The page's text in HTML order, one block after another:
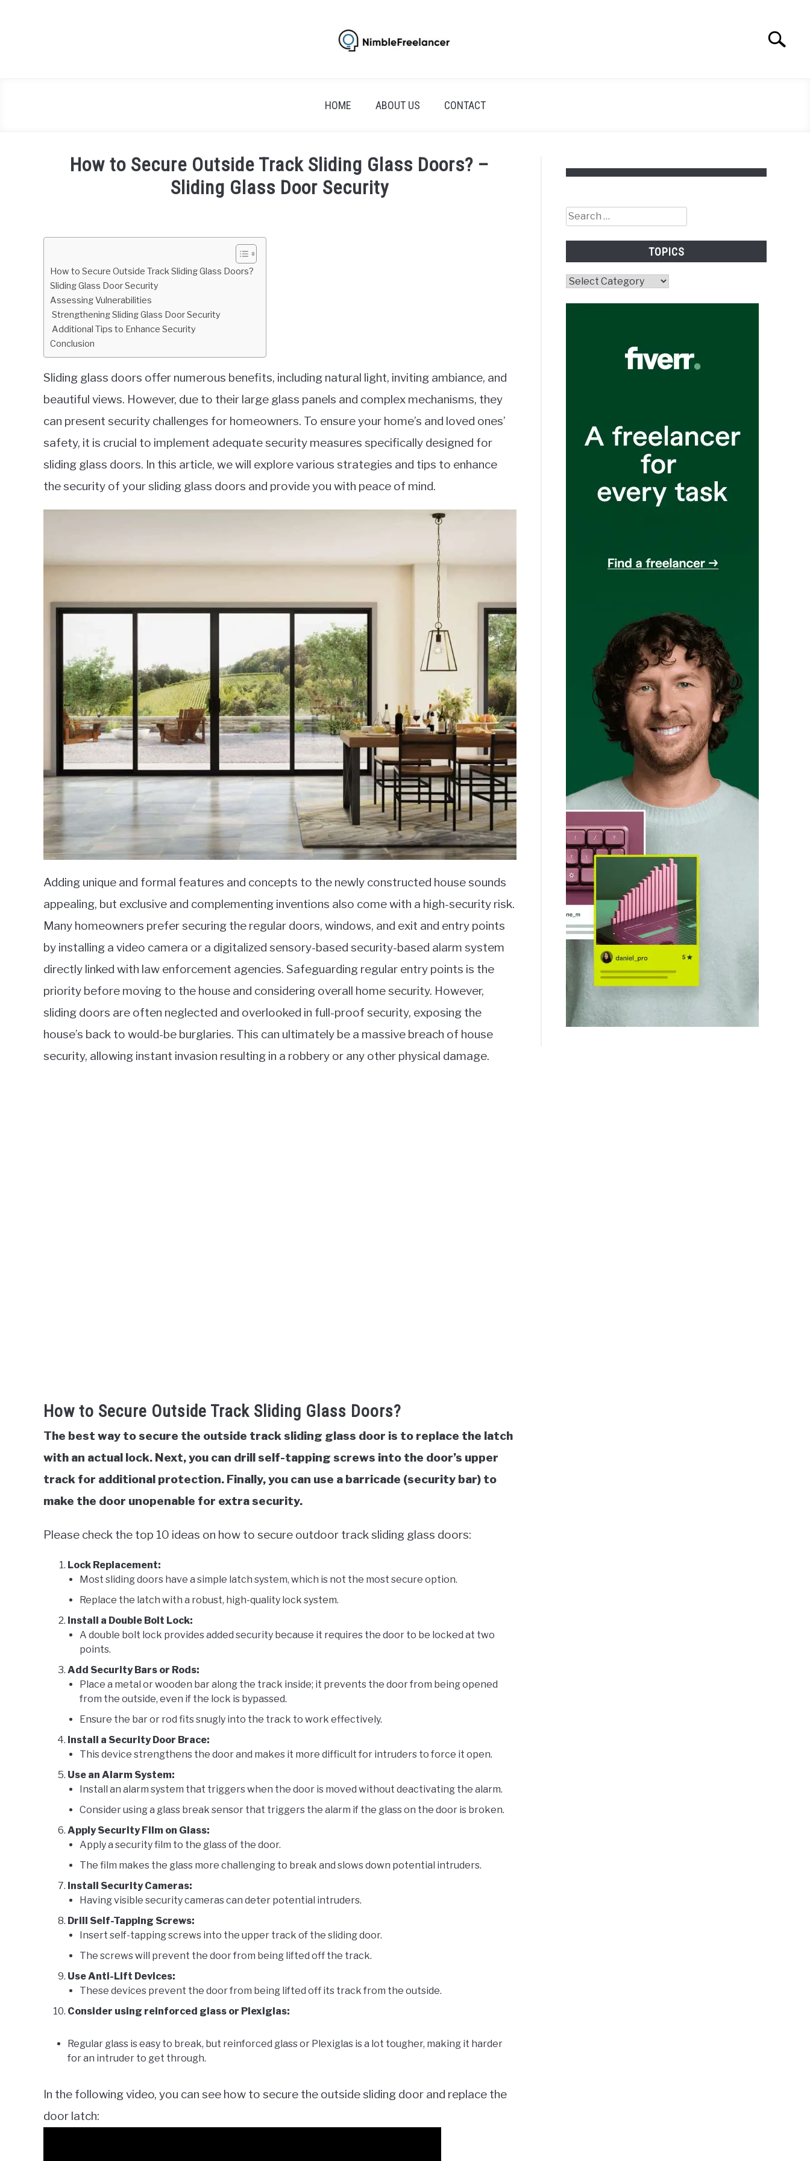
Search
HOME ABOUT US CONTACT
How to Secure Outside Track Sliding Glass Doors? –
Sliding Glass Door Security
Mark
Security
How to Secure Outside Track Sliding Glass Doors?
Sliding Glass Door Security
Assessing Vulnerabilities
Strengthening Sliding Glass Door Security
Additional Tips to Enhance Security
Conclusion
Sliding glass doors offer numerous benefits, including natural light, inviting ambiance, and
beautiful views. However, due to their large glass panels and complex mechanisms, they
can present security challenges for homeowners. To ensure your home’s and loved ones’
safety, it is crucial to implement adequate security measures specifically designed for
sliding glass doors. In this article, we will explore various strategies and tips to enhance
the security of your sliding glass doors and provide you with peace of mind.
Adding unique and formal features and concepts to the newly constructed house sounds
appealing, but exclusive and complementing inventions also come with a high-security risk.
Many homeowners prefer securing the regular doors, windows, and exit and entry points
by installing a video camera or a digitalized sensory-based security-based alarm system
directly linked with law enforcement agencies. Safeguarding regular entry points is the
priority before moving to the house and considering overall home security. However,
sliding doors are often neglected and overlooked in full-proof security, exposing the
house’s back to would-be burglaries. This can ultimately be a massive breach of house
security, allowing instant invasion resulting in a robbery or any other physical damage.
How to Secure Outside Track Sliding Glass Doors?
The best way to secure the outside track sliding glass door is to replace the latch
with an actual lock. Next, you can drill self-tapping screws into the door’s upper
track for additional protection. Finally, you can use a barricade (security bar) to
make the door unopenable for extra security.
Please check the top 10 ideas on how to secure outdoor track sliding glass doors:
Lock Replacement:
Most sliding doors have a simple latch system, which is not the most secure option.
Replace the latch with a robust, high-quality lock system.
Install a Double Bolt Lock:
A double bolt lock provides added security because it requires the door to be locked at two
points.
Add Security Bars or Rods:
Place a metal or wooden bar along the track inside; it prevents the door from being opened
from the outside, even if the lock is bypassed.
Ensure the bar or rod fits snugly into the track to work effectively.
Install a Security Door Brace:
This device strengthens the door and makes it more difficult for intruders to force it open.
Use an Alarm System:
Install an alarm system that triggers when the door is moved without deactivating the alarm.
Consider using a glass break sensor that triggers the alarm if the glass on the door is broken.
Apply Security Film on Glass:
Apply a security film to the glass of the door.
The film makes the glass more challenging to break and slows down potential intruders.
Install Security Cameras:
Having visible security cameras can deter potential intruders.
Drill Self-Tapping Screws:
Insert self-tapping screws into the upper track of the sliding door.
The screws will prevent the door from being lifted off the track.
Use Anti-Lift Devices:
These devices prevent the door from being lifted off its track from the outside.
Consider using reinforced glass or Plexiglas:
Regular glass is easy to break, but reinforced glass or Plexiglas is a lot tougher, making it harder
for an intruder to get through.
In the following video, you can see how to secure the outside sliding door and replace the
door latch:
Search
for:
TOPICS
Topics